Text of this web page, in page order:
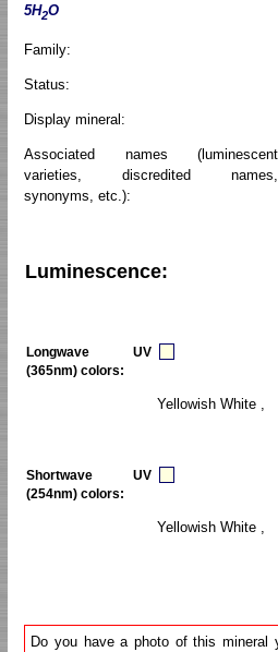
5H2O
Family:
Status:
Display mineral:
Associated names (luminescent
varieties, discredited names,
synonyms, etc.):
Luminescence:
Longwave UV
(365nm) colors:
Yellowish White ,
Shortwave UV
(254nm) colors:
Yellowish White ,
Do you have a photo of this